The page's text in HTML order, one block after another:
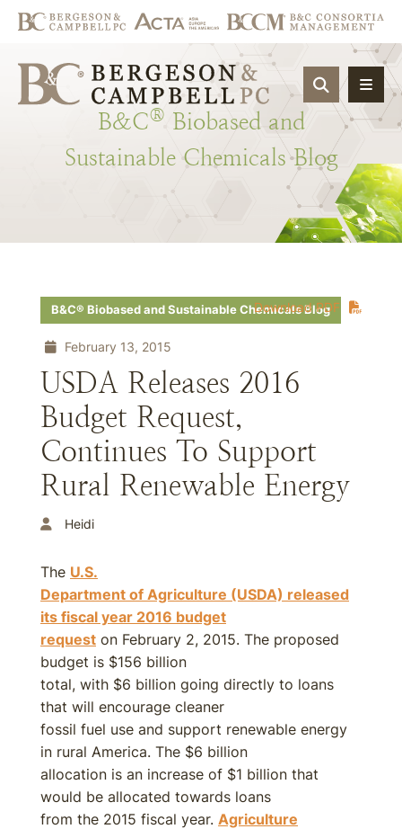
OPEN
B&C® Biobased and
Sustainable Chemicals Blog
Download PDF
B&C® Biobased and Sustainable Chemicals Blog
February 13, 2015
USDA Releases 2016
Budget Request,
Continues To Support
Rural Renewable Energy
Heidi
The U.S.
Department of Agriculture (USDA) released
its fiscal year 2016 budget
request on February 2, 2015. The proposed
budget is $156 billion
total, with $6 billion going directly to loans
that will encourage cleaner
fossil fuel use and support renewable energy
in rural America. The $6 billion
allocation is an increase of $1 billion that
would be allocated towards loans
from the 2015 fiscal year. Agriculture